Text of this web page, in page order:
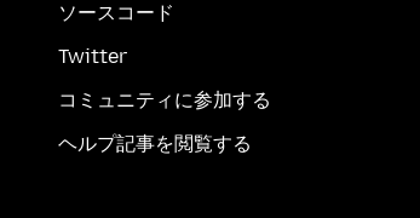
ソースコード
Twitter
コミュニティに参加する
ヘルプ記事を閲覧する